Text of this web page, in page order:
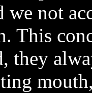
we not
This
they